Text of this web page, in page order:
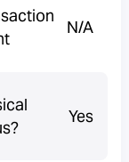
N/A
Yes